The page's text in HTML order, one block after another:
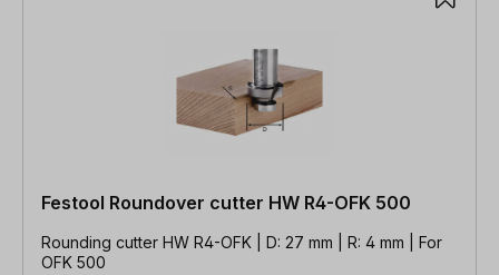
Festool Roundover cutter HW R4-OFK 500
Rounding cutter HW R4-OFK | D: 27 mm | R: 4 mm | For
OFK 500